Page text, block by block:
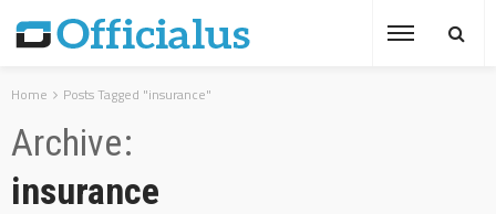
Home Posts Tagged "insurance"
Archive
insurance